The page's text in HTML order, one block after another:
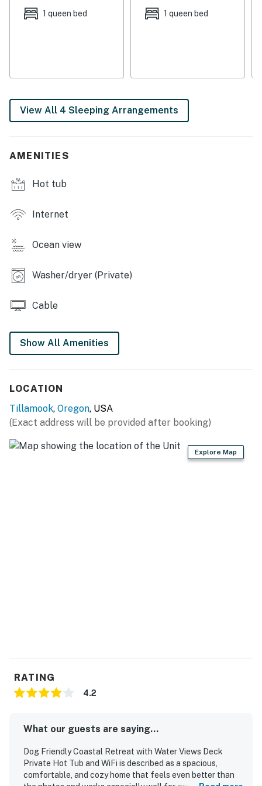
on school.
Permit info: 851-10-1141
1 queen bed 1 queen bed
View All 4 Sleeping Arrangements
AMENITIES
Hot tub
Internet
Ocean view
Washer/dryer (Private)
Cable
Show All Amenities
LOCATION
Tillamook, Oregon, USA
(Exact address will be provided after booking)
Explore Map
RATING
4.2
What our guests are saying...
Dog Friendly Coastal Retreat with Water Views Deck
Private Hot Tub and WiFi is described as a spacious,
comfortable, and cozy home that feels even better than